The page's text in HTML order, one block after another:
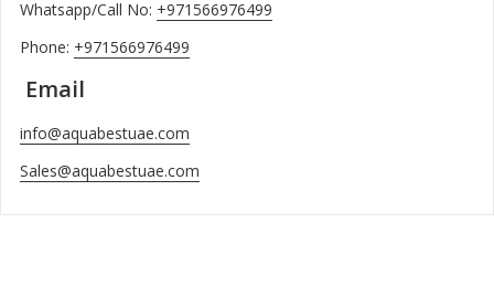
Whatsapp/Call No: +971566976499
Phone: +971566976499
Email
info@aquabestuae.com
Sales@aquabestuae.com